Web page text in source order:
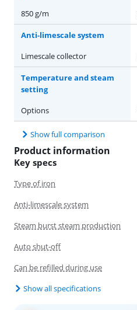
850 g/m
Anti-limescale system
Limescale collector
Temperature and steam
setting
Options
Show full comparison
Product information
Key specs
Type of iron
Anti-limescale system
Steam burst steam production
Auto shut-off
Can be refilled during use
Show all specifications